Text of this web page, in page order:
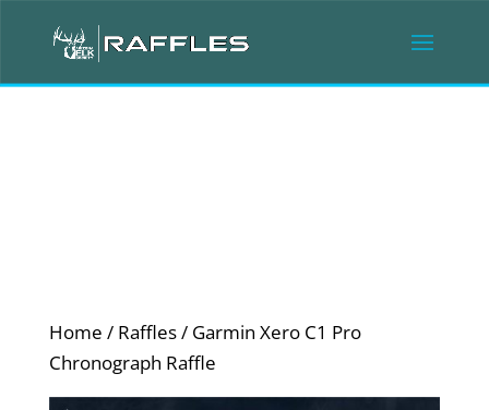
Home / Raffles/ Garmin Xero C1 Pro
Chronograph Raffle